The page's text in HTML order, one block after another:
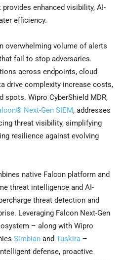
enhanced visibility, AI-
efficiency.
overwhelming volume of alerts
fail to stop adversaries.
across endpoints, cloud
drive complexity increase costs,
spots. Wipro CyberShield MDR,
Next-Gen SIEM, addresses
threat visibility, simplifying
resilience against evolving
native Falcon platform and
threat intelligence and AI-
threat detection and
Leveraging Falcon Next-Gen
– along with Wipro
Simbian and Tuskira –
defense, proactive